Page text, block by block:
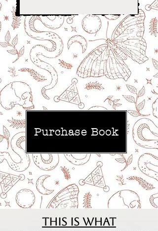
Experimental poetry, radical feminist
thought, Russian Art Nouveau, fairytales,
and mythology, witches, seekers, and
chicken-legged houses...
It’s called ‘Baba Yaga!’
--Lambhouse Books
Purchase Book
This is what